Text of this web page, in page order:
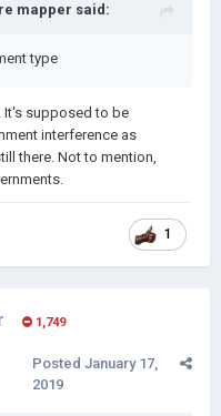
mapper said:
type
It's supposed to be
interference as
there. Not to mention,
1
1,749
Posted January 17,
2019